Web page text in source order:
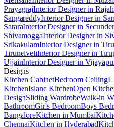
PrayagrajInterior Designer in
SangareddyInterior Designer in
SataraInterior Designer in
ShivamoggaInterior Designer in
SrikakulamInterior Designer in
TirunelveliInterior Designer in
UjjainInterior Designer in
Designs
Kitchen CabinetBedroom CeilingL
KitchenIsland KitchenOpen
DesignSliding WardrobeWalk-in
BathroomGirls BedroomBoys
BangaloreKitchen in Mumbai
ChennaiKitchen in Hyderabad